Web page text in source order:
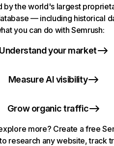
by the world's largest
— including historical
you can do with Semrush:
Understand your market
Measure AI visibility
Grow organic traffic
more? Create a free
research any website, track